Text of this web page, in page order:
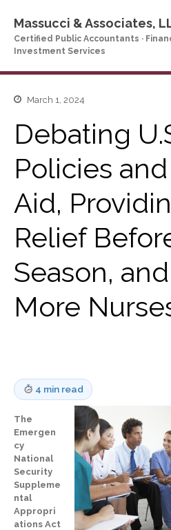
Massucci & Associates,
Certified Public Accountants ·
Investment Services
March 1, 2024
Debating
Policies
Aid,
Relief
Season,
More
4 min read
The
Emergen
cy
National
Security
Suppleme
ntal
Appropri
ations Act